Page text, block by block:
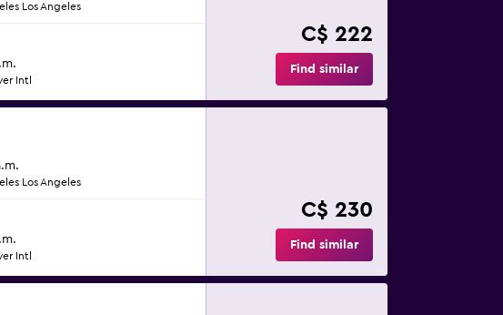
Los Angeles
Intl
C$ 222
Find similar
Los Angeles
Intl
C$ 230
Find similar